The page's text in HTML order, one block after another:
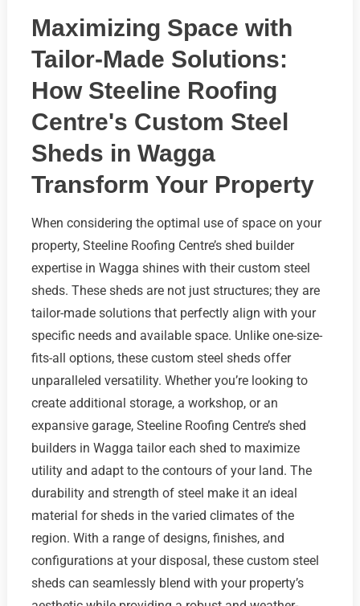
Maximizing Space with
Tailor-Made Solutions:
How Steeline Roofing
Centre's Custom Steel
Sheds in Wagga
Transform Your Property
When considering the optimal use of space on your
property, Steeline Roofing Centre’s shed builder
expertise in Wagga shines with their custom steel
sheds. These sheds are not just structures; they are
tailor-made solutions that perfectly align with your
specific needs and available space. Unlike one-size-
fits-all options, these custom steel sheds offer
unparalleled versatility. Whether you’re looking to
create additional storage, a workshop, or an
expansive garage, Steeline Roofing Centre’s shed
builders in Wagga tailor each shed to maximize
utility and adapt to the contours of your land. The
durability and strength of steel make it an ideal
material for sheds in the varied climates of the
region. With a range of designs, finishes, and
configurations at your disposal, these custom steel
sheds can seamlessly blend with your property’s